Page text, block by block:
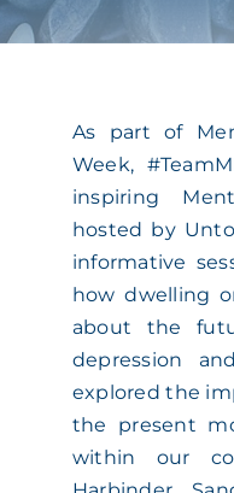
As part of
Week,
inspiring
hosted by
informative
how dwelling
about the
depression
explored the
the present
within our